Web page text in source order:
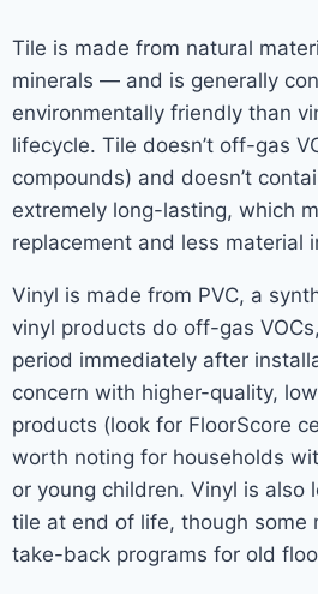
Tile is made from natural
minerals — and is generally
environmentally friendly than
lifecycle. Tile doesn’t off-gas
compounds) and doesn’t
extremely long-lasting, which
replacement and less material
Vinyl is made from PVC, a
vinyl products do off-gas
period immediately after
concern with higher-quality,
products (look for FloorScore
worth noting for households
or young children. Vinyl is also
tile at end of life, though some
take-back programs for old